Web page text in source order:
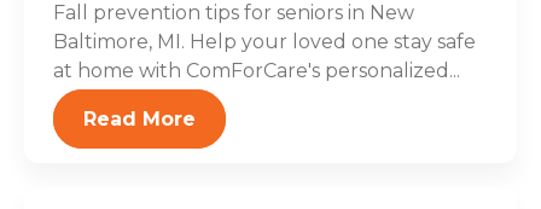
Fall prevention tips for seniors in New
Baltimore, MI. Help your loved one stay safe
at home with ComForCare's personalized...
Read More